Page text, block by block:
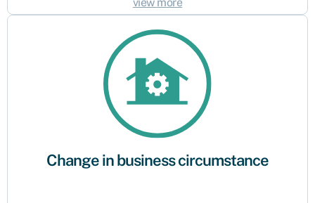
Change in business circumstance
Change in business circumstance
As your business evolves – growing and taking on new staff for example –
your business profile, operations and requirements may change. Make
sure your business continues to be protected against unexpected events
and potential compensation claims.